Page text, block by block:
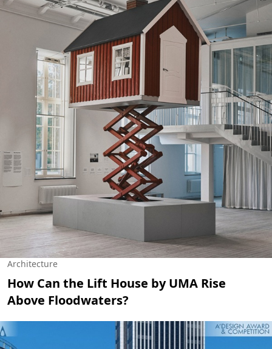
Architecture
How Can the Lift House by UMA Rise
Above Floodwaters?